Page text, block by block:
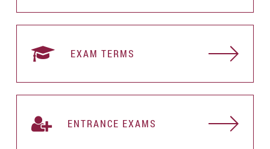
EXAM TERMS
ENTRANCE EXAMS